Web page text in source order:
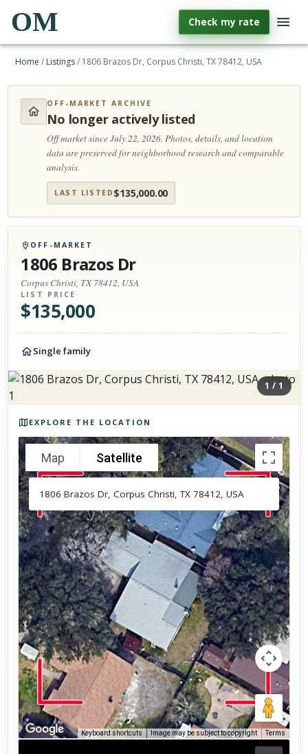
OM Check my rate
Home / Listings/ 1806 Brazos Dr, Corpus Christi, TX 78412, USA
OFF-MARKET ARCHIVE
No longer actively listed
Off market since July 22, 2026.Photos, details, and location
data are preserved for neighborhood research and comparable
analysis.
LAST LISTED $135,000.00
OFF-MARKET
1806 Brazos Dr
Corpus Christi, TX 78412, USA
LIST PRICE
$135,000
Single family
1 /1
EXPLORE THE LOCATION
Map Satellite
Keyboard shortcuts Image may be subject to copyright Terms